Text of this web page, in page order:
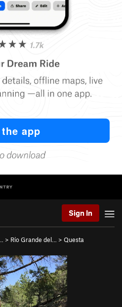
Sign In
> Río Grande del… > Questa